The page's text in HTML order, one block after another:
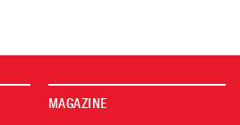
MAGAZINE